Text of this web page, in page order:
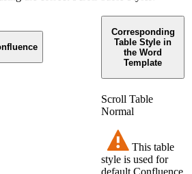
Corresponding
Table Style in
the Word
Template
Scroll Table
Normal
This table
style is used for
default Confluence